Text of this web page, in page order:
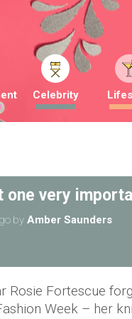
Celebrity
one very
by Amber Saunders
Rosie Fortescue
Week – her